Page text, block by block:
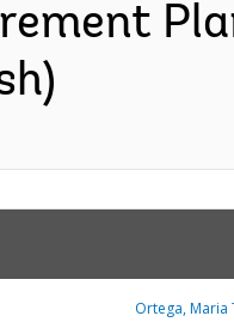
Ortega, Maria